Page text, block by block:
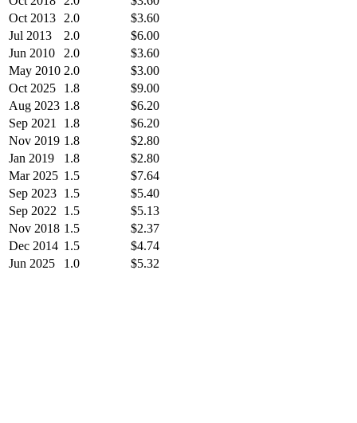
Oct 2013
2.0
$3.60
Jul 2013
2.0
$6.00
Jun 2010
2.0
$3.60
May 2010 2.0
$3.00
Oct 2025
1.8
$9.00
Aug 2023 1.8
$6.20
Sep 2021
1.8
$6.20
Nov 2019 1.8
$2.80
Jan 2019
1.8
$2.80
Mar 2025 1.5
$7.64
Sep 2023 1.5
$5.40
Sep 2022
1.5
$5.13
Nov 2018 1.5
$2.37
Dec 2014 1.5
$4.74
Jun 2025
1.0 $5.32